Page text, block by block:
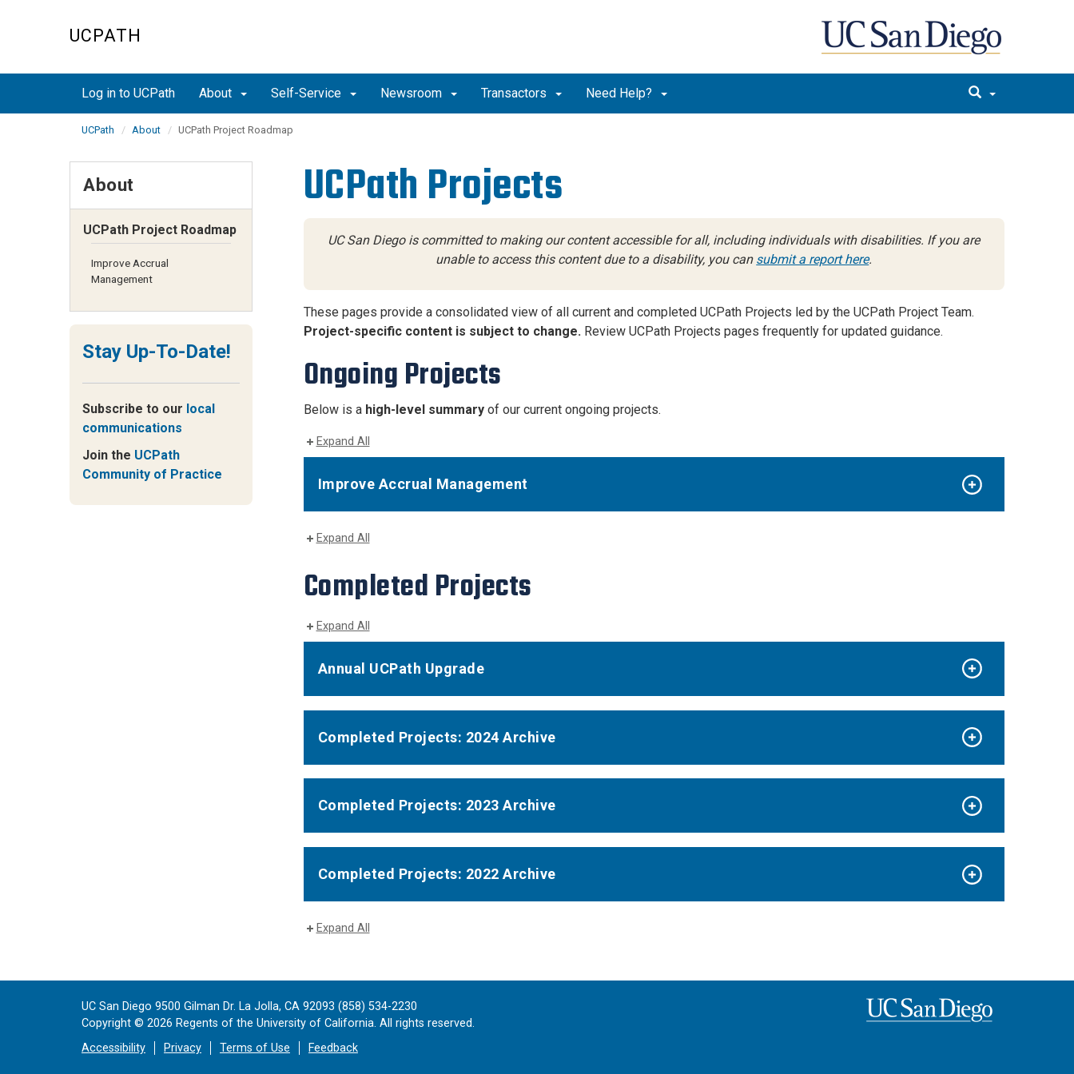
UCPATH
Log in to UCPath About Self-Service Newsroom Transactors Need Help?
UCPath About UCPath Project Roadmap
UCPath Projects
UC San Diego is committed to making our content accessible for all, including individuals with disabilities. If you are
unable to access this content due to a disability, you can submit a report here.
These pages provide a consolidated view of all current and completed UCPath Projects led by the UCPath Project Team.
Project-specific content is subject to change.Review UCPath Projects pages frequently for updated guidance.
Ongoing Projects
Below is ahigh-level summaryof our current ongoing projects.
Expand All
Improve Accrual Management
Expand All
Completed Projects
Expand All
Annual UCPath Upgrade
Completed Projects: 2024 Archive
Completed Projects: 2023 Archive
Completed Projects: 2022 Archive
Expand All
About
UCPath Project Roadmap
Improve Accrual
Management
Stay Up-To-Date!
Subscribe to our local
communications
Join the UCPath
Community of Practice
UC San Diego 9500 Gilman Dr. La Jolla, CA 92093 (858) 534-2230
Copyright © 2026 Regents of the University of California. All rights reserved.
Accessibility
Privacy Terms of Use Feedback